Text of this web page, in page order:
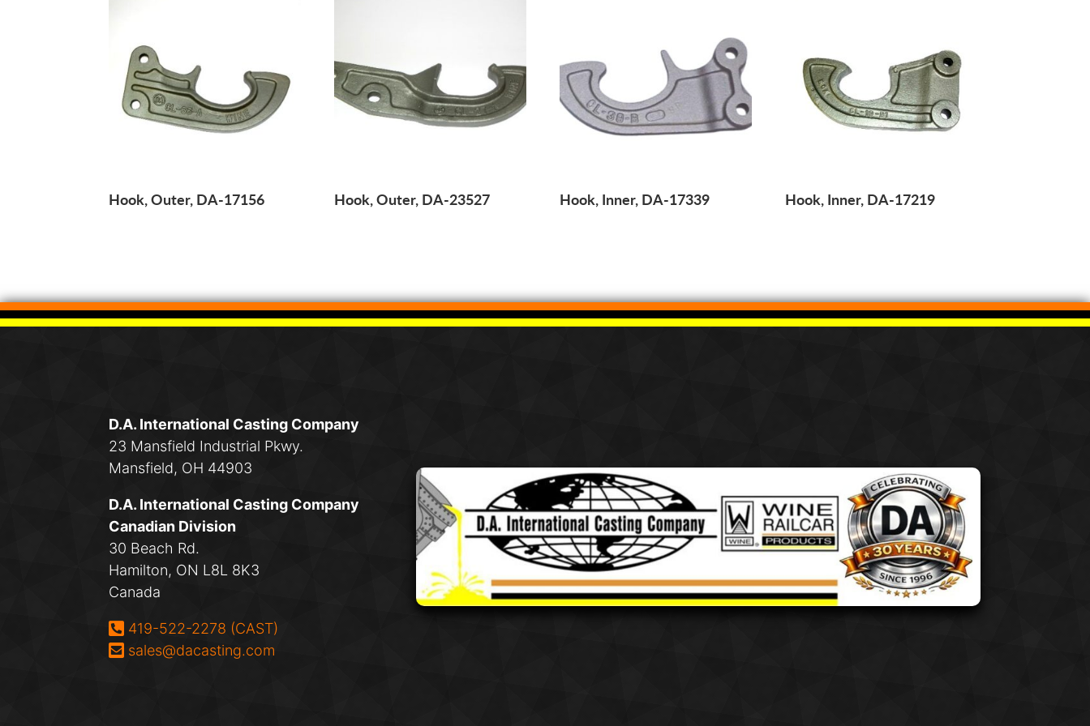
Hook, Outer, DA-17156 Hook, Outer, DA-23527 Hook, Inner, DA-17339 Hook, Inner, DA-17219
D.A. International Casting Company
23 Mansfield Industrial Pkwy.
Mansfield, OH 44903
D.A. International Casting Company
Canadian Division
30 Beach Rd.
Hamilton, ON L8L 8K3
Canada
Phone:
419-522-2278 (CAST)
Email:
sales@dacasting.com